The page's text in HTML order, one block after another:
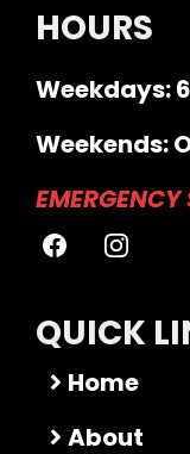
HOURS
Weekdays:
Weekends:
QUICK
Home
About